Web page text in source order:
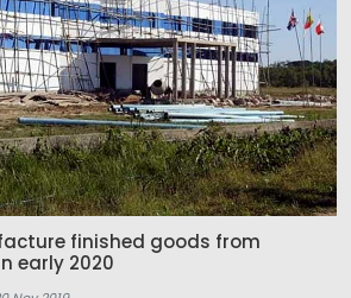
finished goods from
early 2020